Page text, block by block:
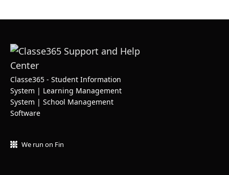
Classe365 - Student Information
System | Learning Management
System | School Management
Software
We run on Fin